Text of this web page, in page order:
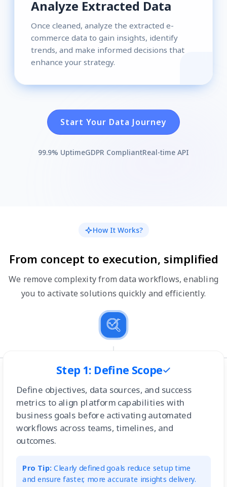
Analyze Extracted Data
Once cleaned, analyze the extracted e-
commerce data to gain insights, identify
trends, and make informed decisions that
enhance your strategy.
Start Your Data Journey
99.9% UptimeGDPR CompliantReal-time API
How It Works?
From concept to execution, simplified
We remove complexity from data workflows, enabling
you to activate solutions quickly and efficiently.
Step 1: Define Scope
Define objectives, data sources, and success
metrics to align platform capabilities with
business goals before activating automated
workflows across teams, timelines, and
outcomes.
Pro Tip: Clearly defined goals reduce setup time
and ensure faster, more accurate insights delivery.